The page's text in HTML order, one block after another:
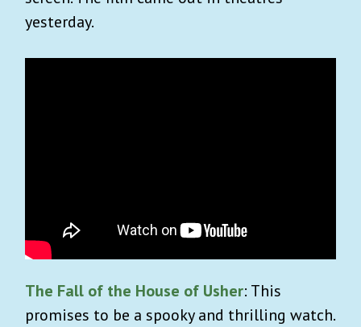
yesterday.
The Fall of the House of Usher: This
promises to be a spooky and thrilling watch.